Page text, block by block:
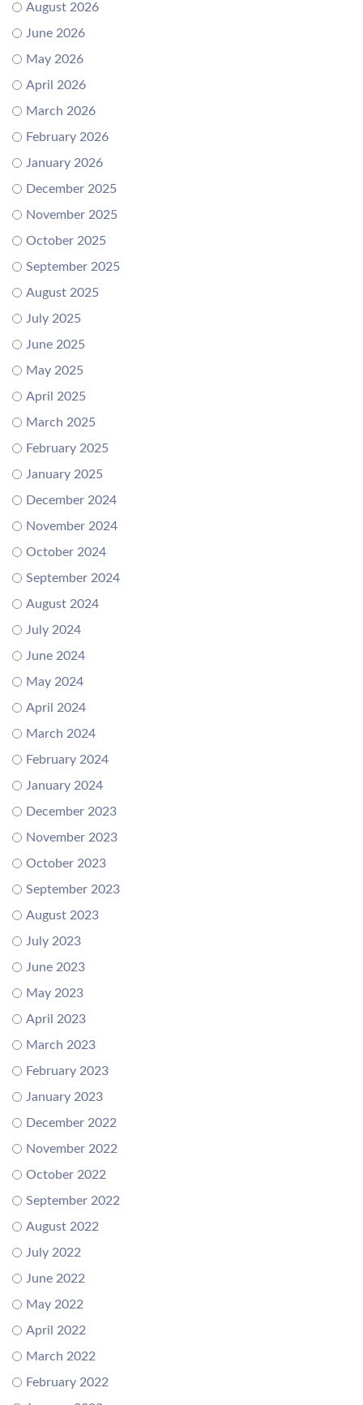
August 2026
June 2026
May 2026
April 2026
March 2026
February 2026
January 2026
December 2025
November 2025
October 2025
September 2025
August 2025
July 2025
June 2025
May 2025
April 2025
March 2025
February 2025
January 2025
December 2024
November 2024
October 2024
September 2024
August 2024
July 2024
June 2024
May 2024
April 2024
March 2024
February 2024
January 2024
December 2023
November 2023
October 2023
September 2023
August 2023
July 2023
June 2023
May 2023
April 2023
March 2023
February 2023
January 2023
December 2022
November 2022
October 2022
September 2022
August 2022
July 2022
June 2022
May 2022
April 2022
March 2022
February 2022